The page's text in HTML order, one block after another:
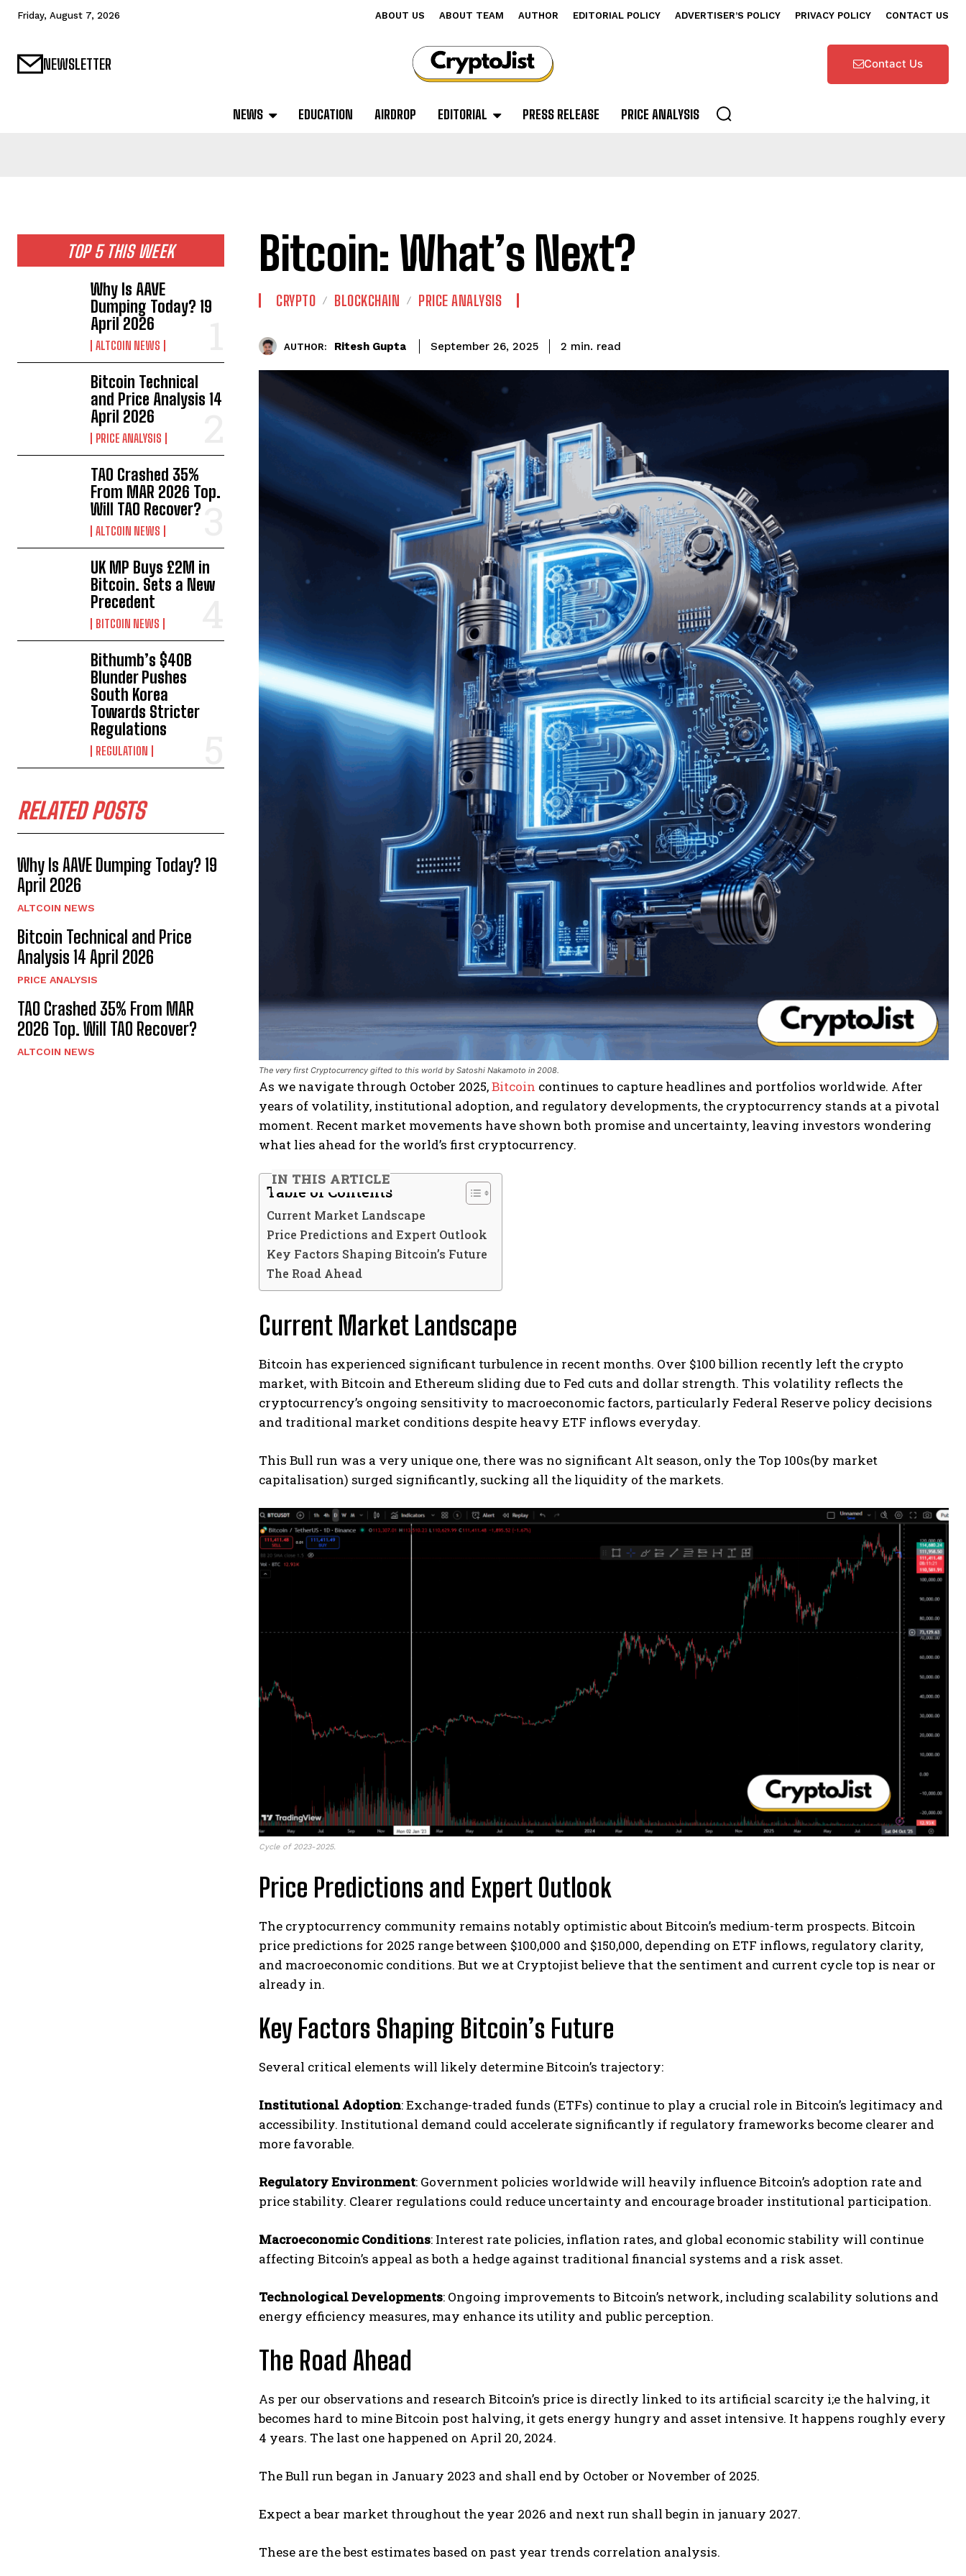
Friday, August 7, 2026 ABOUT US ABOUT TEAM AUTHOR EDITORIAL POLICY ADVERTISER’S POLICY PRIVACY POLICY CONTACT US
NEWSLETTER Contact Us
NEWS EDUCATION AIRDROP EDITORIAL PRESS RELEASE PRICE ANALYSIS
TOP 5 THIS WEEK
Why Is AAVE
Dumping Today? 19
April 2026
ALTCOIN NEWS
Bitcoin Technical
and Price Analysis 14
April 2026
PRICE ANALYSIS
TAO Crashed 35%
From MAR 2026 Top.
Will TAO Recover?
ALTCOIN NEWS
UK MP Buys £2M in
Bitcoin. Sets a New
Precedent
BITCOIN NEWS
Bithumb’s $40B
Blunder Pushes
South Korea
Towards Stricter
Regulations
REGULATION
RELATED POSTS
Why Is AAVE Dumping Today? 19
April 2026
ALTCOIN NEWS
Bitcoin Technical and Price
Analysis 14 April 2026
PRICE ANALYSIS
TAO Crashed 35% From MAR
2026 Top. Will TAO Recover?
ALTCOIN NEWS
Bitcoin: What’s Next?
CRYPTO BLOCKCHAIN PRICE ANALYSIS
AUTHOR: Ritesh Gupta September 26, 2025 2 min. read
The very first Cryptocurrency gifted to this world by Satoshi Nakamoto in 2008.
As we navigate through October 2025,Bitcoin continues to capture headlines and portfolios worldwide. After
years of volatility, institutional adoption, and regulatory developments, the cryptocurrency stands at a pivotal
moment. Recent market movements have shown both promise and uncertainty, leaving investors wondering
what lies ahead for the world’s first cryptocurrency.
IN THIS ARTICLE
Table of Contents
Current Market Landscape
Price Predictions and Expert Outlook
Key Factors Shaping Bitcoin’s Future
The Road Ahead
Current Market Landscape
Bitcoin has experienced significant turbulence in recent months. Over $100 billion recently left the crypto
market, with Bitcoin and Ethereum sliding due to Fed cuts and dollar strength. This volatility reflects the
cryptocurrency’s ongoing sensitivity to macroeconomic factors, particularly Federal Reserve policy decisions
and traditional market conditions despite heavy ETF inflows everyday.
This Bull run was a very unique one, there was no significant Alt season, only the Top 100s(by market
capitalisation) surged significantly, sucking all the liquidity of the markets.
Cycle of 2023-2025.
Price Predictions and Expert Outlook
The cryptocurrency community remains notably optimistic about Bitcoin’s medium-term prospects. Bitcoin
price predictions for 2025 range between $100,000 and $150,000, depending on ETF inflows, regulatory clarity,
and macroeconomic conditions. But we at Cryptojist believe that the sentiment and current cycle top is near or
already in.
Key Factors Shaping Bitcoin’s Future
Several critical elements will likely determine Bitcoin’s trajectory:
Institutional Adoption: Exchange-traded funds (ETFs) continue to play a crucial role in Bitcoin’s legitimacy and
accessibility. Institutional demand could accelerate significantly if regulatory frameworks become clearer and
more favorable.
Regulatory Environment: Government policies worldwide will heavily influence Bitcoin’s adoption rate and
price stability. Clearer regulations could reduce uncertainty and encourage broader institutional participation.
Macroeconomic Conditions: Interest rate policies, inflation rates, and global economic stability will continue
affecting Bitcoin’s appeal as both a hedge against traditional financial systems and a risk asset.
Technological Developments: Ongoing improvements to Bitcoin’s network, including scalability solutions and
energy efficiency measures, may enhance its utility and public perception.
The Road Ahead
As per our observations and research Bitcoin’s price is directly linked to its artificial scarcity i;e the halving, it
becomes hard to mine Bitcoin post halving, it gets energy hungry and asset intensive. It happens roughly every
4 years. The last one happened on April 20, 2024.
The Bull run began in January 2023 and shall end by October or November of 2025.
Expect a bear market throughout the year 2026 and next run shall begin in january 2027.
These are the best estimates based on past year trends correlation analysis.